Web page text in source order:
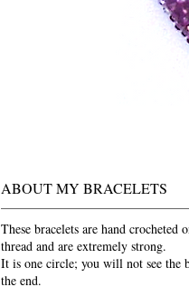
ABOUT MY BRACELETS
These bracelets are hand crocheted
thread and are extremely strong.
It is one circle; you will not see the
the end.